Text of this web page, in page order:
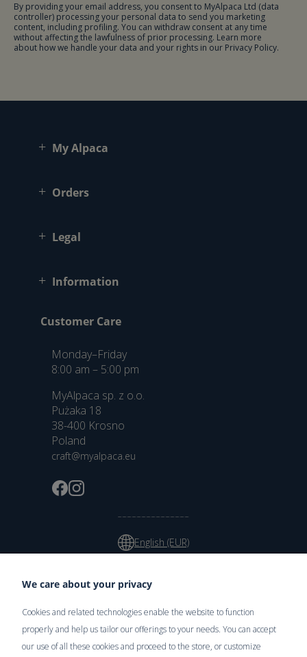
By providing your email address, you consent to MyAlpaca Ltd (data
controller) processing your personal data to send you marketing
content, including profiling. You can withdraw consent at any time
without affecting the lawfulness of prior processing. Learn more
about how we handle your data and your rights in our Privacy Policy.
My Alpaca
Orders
Legal
Information
Customer Care
Monday–Friday
8:00 am – 5:00 pm
MyAlpaca sp. z o.o.
Pużaka 18
38-400 Krosno
Poland
craft@myalpaca.eu
English (EUR)
Delivery
We care about your privacy
Cookies and related technologies enable the website to function
properly and help us tailor our offerings to your needs. You can accept
our use of all these cookies and proceed to the store, or customize